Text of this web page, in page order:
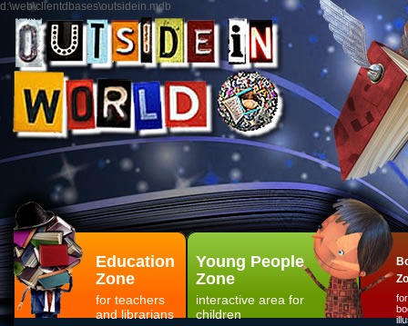
d:\web\clientdbases\outsidein.mdb
Education
Zone
for teachers
and librarians
Young People
Zone
interactive area for
children